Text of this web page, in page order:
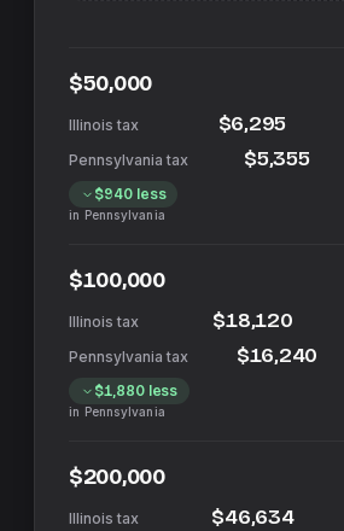
$50,000
$6,295
$5,355
$940less
in Pennsylvania
$100,000
$18,120
$16,240
$1,880less
in Pennsylvania
$200,000
$46,634